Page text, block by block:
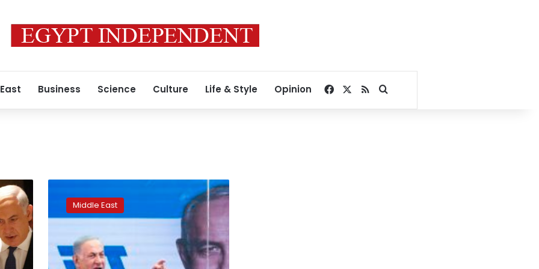
Business Science Culture Life & Style Opinion Facebook
RSSSearch for
Netanyahu
sworn
in
leader
of
Middle East